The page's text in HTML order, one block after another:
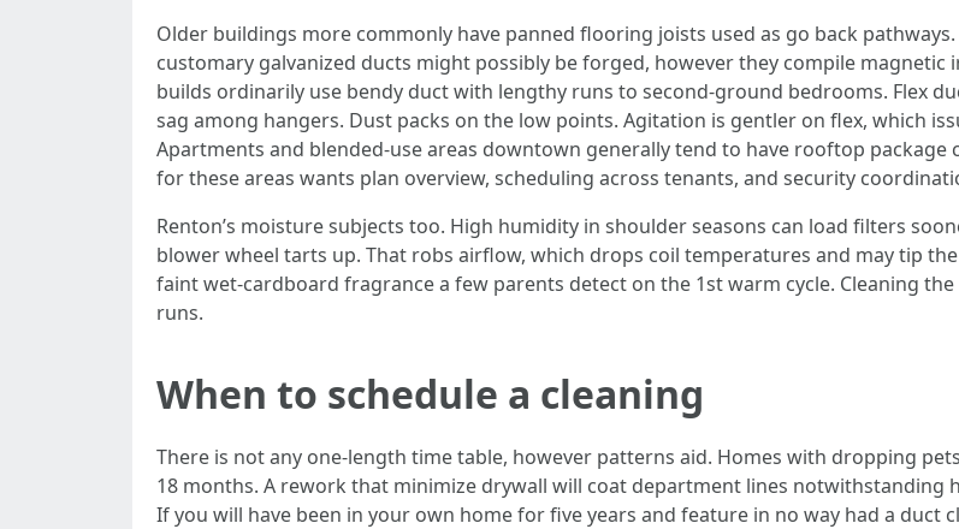
Older buildings more commonly have panned flooring joists used as go back
customary galvanized ducts might possibly be forged, however they compile
builds ordinarily use bendy duct with lengthy runs to second-ground bedrooms. Flex
sag among hangers. Dust packs on the low points. Agitation is gentler on flex, which
Apartments and blended-use areas downtown generally tend to have rooftop package
for these areas wants plan overview, scheduling across tenants, and security
Renton’s moisture subjects too. High humidity in shoulder seasons can load filters
blower wheel tarts up. That robs airflow, which drops coil temperatures and may tip
faint wet-cardboard fragrance a few parents detect on the 1st warm cycle. Cleaning
runs.
When to schedule a cleaning
There is not any one-length time table, however patterns aid. Homes with dropping
18 months. A rework that minimize drywall will coat department lines
If you will have been in your own home for five years and feature in no way had a duct